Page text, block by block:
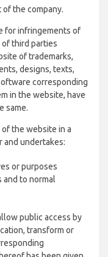
the company.
for infringements of
third parties
of trademarks,
designs, texts,
corresponding
in the website, have
same.
the website in a
and undertakes:
or purposes
and to normal
public access by
transform or